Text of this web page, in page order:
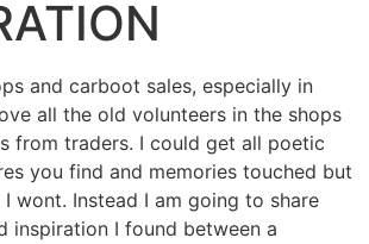
and carboot sales, especially in
all the old volunteers in the shops
from traders. I could get all poetic
you find and memories touched but
I wont. Instead I am going to share
inspiration I found between a